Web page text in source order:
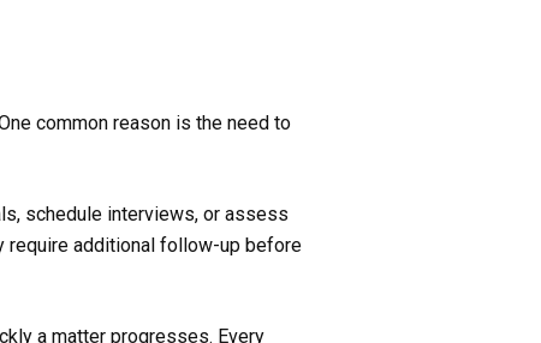
common reason is the need to
schedule interviews, or assess
require additional follow-up before
a matter progresses. Every